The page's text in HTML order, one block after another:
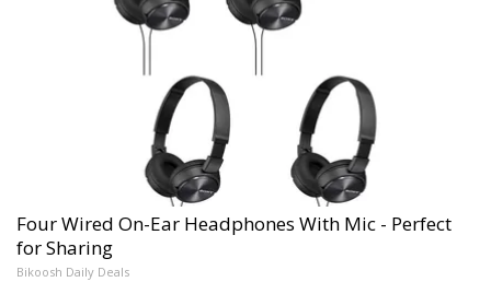
Four Wired On-Ear Headphones With Mic - Perfect
for Sharing
Bikoosh Daily Deals